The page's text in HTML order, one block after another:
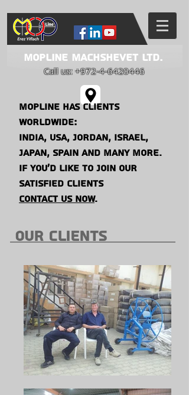
Mopline Machshevet LTD.
Call us:+972-4-6420446
mopline has clients
worldwide:
india, usa, jordaN, israel,
japan, spain and many more.
if you'd like to join our
satisfied clients
contact us now.
our CLIENTS